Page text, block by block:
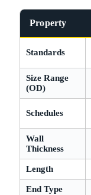
Property
Standards
Size Range
(OD)
Schedules
Wall
Thickness
Length
End Type